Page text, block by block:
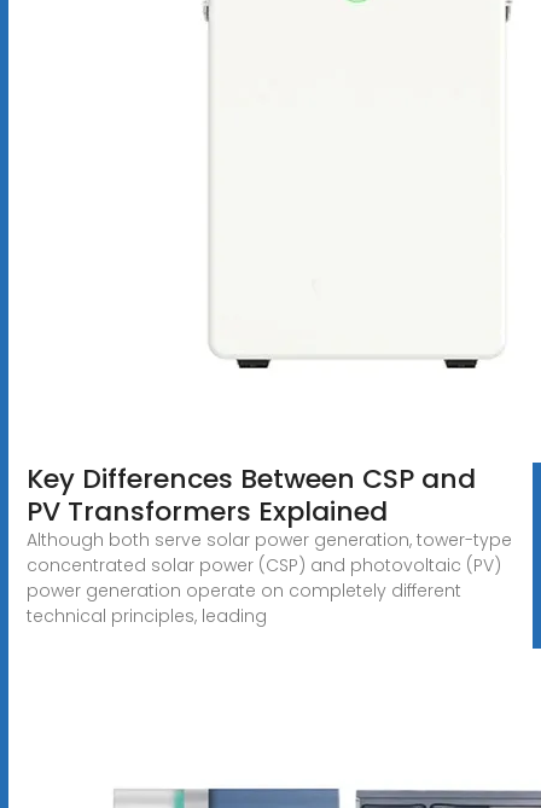
Key Differences Between CSP and
PV Transformers Explained
Although both serve solar power generation, tower-type
concentrated solar power (CSP) and photovoltaic (PV)
power generation operate on completely different
technical principles, leading